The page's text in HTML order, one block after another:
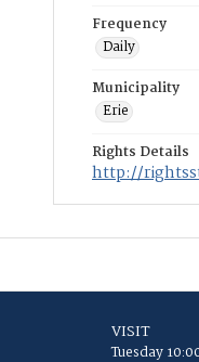
Frequency
Daily
Municipality
Erie
Rights Details
http://
VISIT
Tuesday